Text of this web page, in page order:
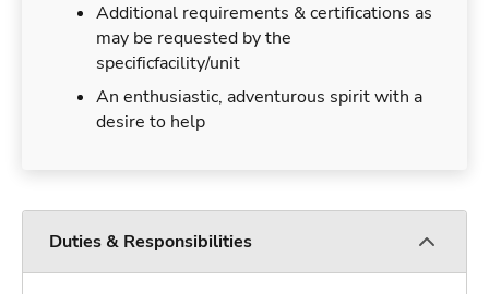
Additional requirements & certifications as
may be requested by the
specificfacility/unit
An enthusiastic, adventurous spirit with a
desire to help
Duties & Responsibilities